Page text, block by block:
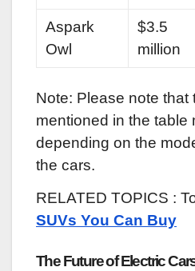
Aspark
Owl
$3.5
million
Note: Please note that
mentioned in the table
depending on the
the cars.
RELATED TOPICS :
SUVs You Can Buy
The Future of Electric